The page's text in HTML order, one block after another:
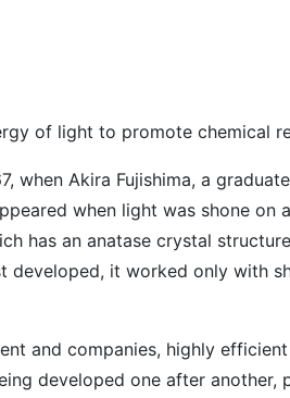
of light to promote chemical
when Akira Fujishima, a
when light was shone on a
has an anatase crystal
developed, it worked only with
and companies, highly
developed one after another,